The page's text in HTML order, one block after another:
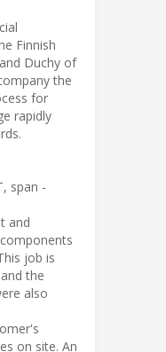
Finnish
Duchy of
the
for
rapidly
span -
and
job is
the
also
on site. An